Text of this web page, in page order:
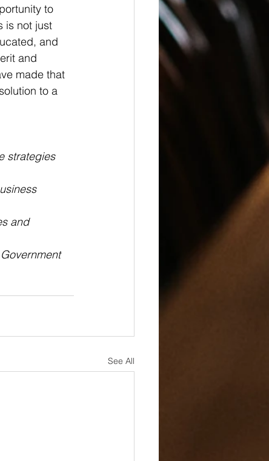
to
is not just
and
and
made that
to a
strategies
and
See All